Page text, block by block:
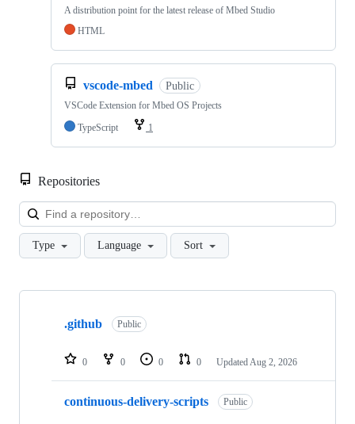
A distribution point for the latest release of Mbed Studio
HTML
vscode-mbed Public
VSCode Extension for Mbed OS Projects
TypeScript
1
Repositories
Type Language Sort
Showing
repositories
.github Public
0 0 0 0 Updated Aug 2, 2026
continuous-delivery-scripts Public